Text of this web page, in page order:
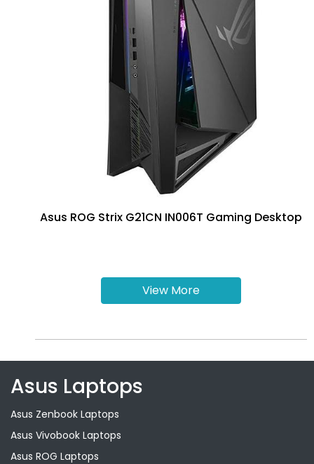
Asus ROG Strix G21CN IN006T Gaming Desktop
View More
Asus Laptops
Asus Zenbook Laptops
Asus Vivobook Laptops
Asus ROG Laptops